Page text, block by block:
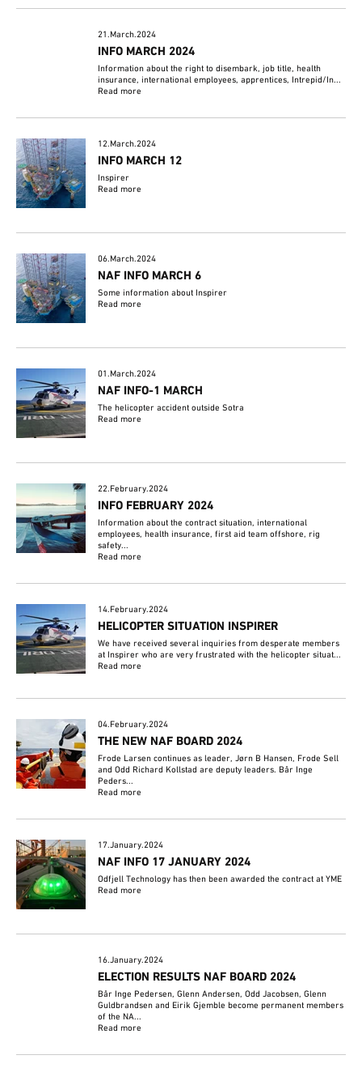
21.March.2024
INFO MARCH 2024
Information about the right to disembark, job title, health
insurance, international employees, apprentices, Intrepid/In...
Read more
12.March.2024
INFO MARCH 12
Inspirer
Read more
06.March.2024
NAF INFO MARCH 6
Some information about Inspirer
Read more
01.March.2024
NAF INFO-1 MARCH
The helicopter accident outside Sotra
Read more
22.February.2024
INFO FEBRUARY 2024
Information about the contract situation, international
employees, health insurance, first aid team offshore, rig
safety...
Read more
14.February.2024
HELICOPTER SITUATION INSPIRER
We have received several inquiries from desperate members
at Inspirer who are very frustrated with the helicopter situat...
Read more
04.February.2024
THE NEW NAF BOARD 2024
Frode Larsen continues as leader, Jørn B Hansen, Frode Sell
and Odd Richard Kollstad are deputy leaders. Bår Inge
Peders...
Read more
17.January.2024
NAF INFO 17 JANUARY 2024
Odfjell Technology has then been awarded the contract at YME
Read more
16.January.2024
ELECTION RESULTS NAF BOARD 2024
Bår Inge Pedersen, Glenn Andersen, Odd Jacobsen, Glenn
Guldbrandsen and Eirik Gjemble become permanent members
of the NA...
Read more